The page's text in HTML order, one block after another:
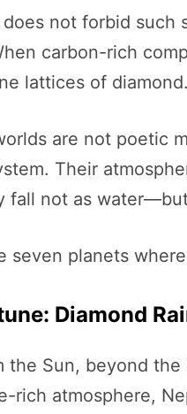
does not forbid such
carbon-rich
lattices of
are not poetic
Their
fall not as
seven planets
Diamond
the Sun, beyond
rich atmosphere,